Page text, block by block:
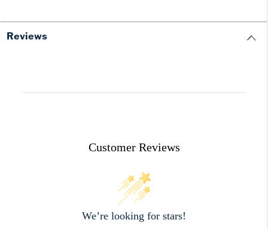
Reviews
Customer Reviews
We’re looking for stars!